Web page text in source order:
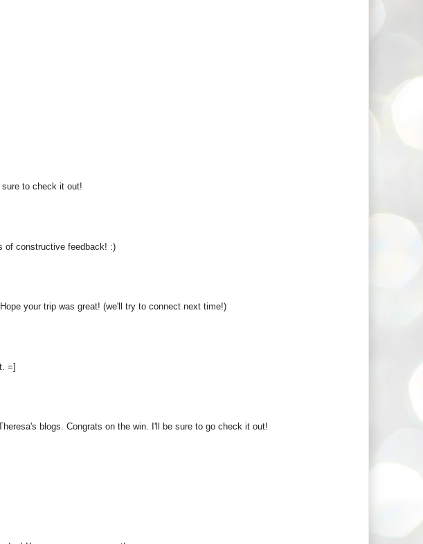
to check it out!
of constructive feedback! :)
your trip was great! (we'll try to connect next time!)
=]
blogs. Congrats on the win. I'll be sure to go check it out!